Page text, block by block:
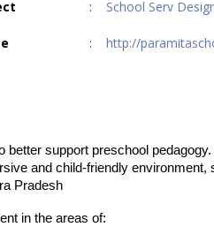
: School Serv
: http://
better support preschool pedagogy.
and child-friendly environment,
Pradesh
in the areas of: